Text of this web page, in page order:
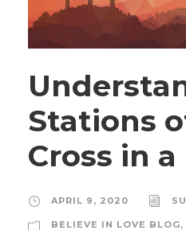
Stations
Cross in
APRIL 9, 2020
BELIEVE IN LOVE BLOG,